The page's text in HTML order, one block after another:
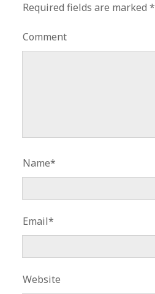
Required fields are marked*
Comment
Name*
Email*
Website